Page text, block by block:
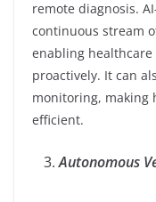
remote diagnosis.
continuous stream
enabling
proactively. It can
monitoring, making
efficient.
Autonomous